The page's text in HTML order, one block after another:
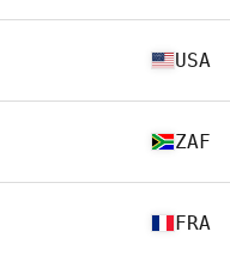
USA
ZAF
FRA